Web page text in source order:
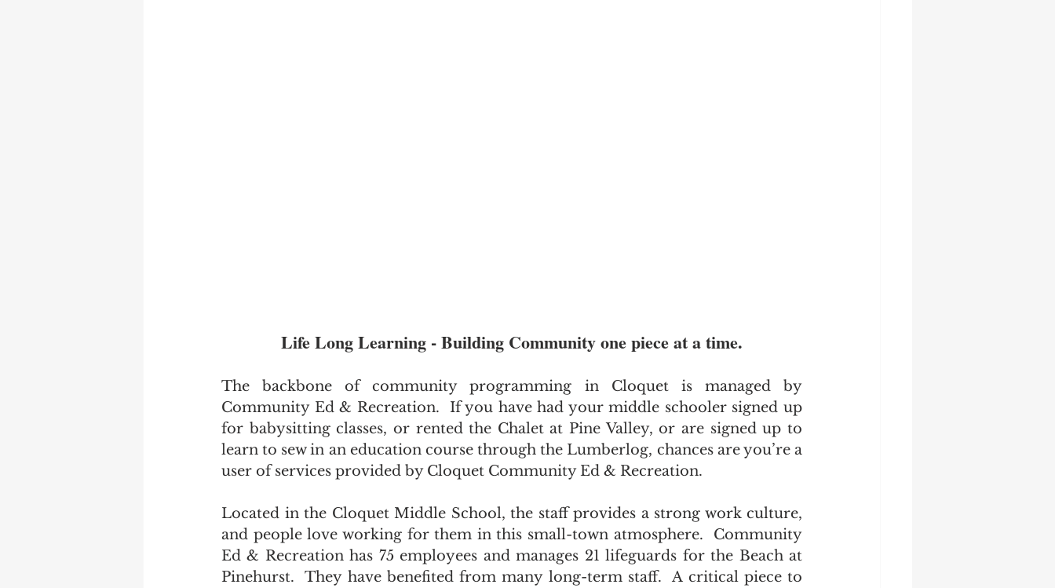
Life Long Learning - Building Community one piece at a time.
The backbone of community programming in Cloquet is managed by
Community Ed & Recreation.  If you have had your middle schooler signed up
for babysitting classes, or rented the Chalet at Pine Valley, or are signed up to
learn to sew in an education course through the Lumberlog, chances are you’re a
user of services provided by Cloquet Community Ed & Recreation.
Located in the Cloquet Middle School, the staff provides a strong work culture,
and people love working for them in this small-town atmosphere.  Community
Ed & Recreation has 75 employees and manages 21 lifeguards for the Beach at
Pinehurst.  They have benefited from many long-term staff.  A critical piece to